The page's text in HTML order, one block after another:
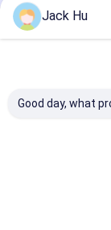
Jack Hu
Good day, what